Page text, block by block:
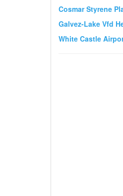
Cosmar Styrene
Galvez-Lake Vfd
White Castle